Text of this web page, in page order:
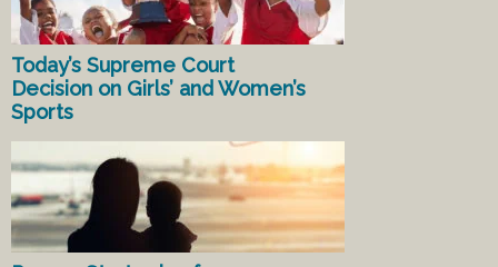
Today’s Supreme Court
Decision on Girls’ and Women’s
Sports